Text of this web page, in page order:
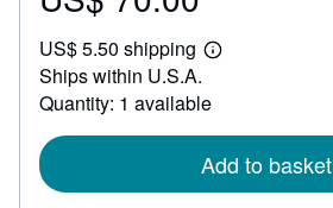
70.00
US$ 5.50 shipping
Learn
shipping
Ships within U.S.A.
Quantity: 1 available
Add to basket